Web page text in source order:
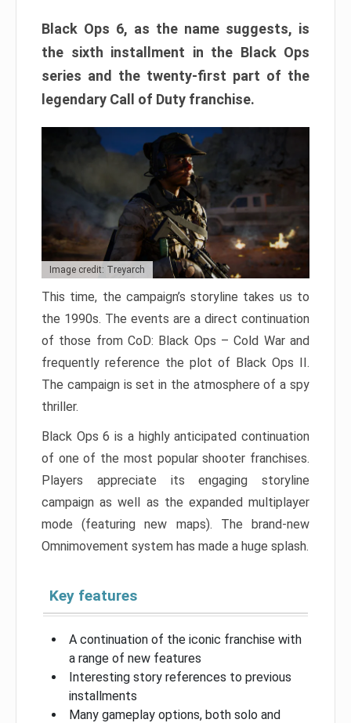
Black Ops 6, as the name suggests, is
the sixth installment in the Black Ops
series and the twenty-first part of the
legendary Call of Duty franchise.
Image credit: Treyarch
This time, the campaign’s storyline takes us to
the 1990s. The events are a direct continuation
of those from CoD: Black Ops – Cold War and
frequently reference the plot of Black Ops II.
The campaign is set in the atmosphere of a spy
thriller.
Black Ops 6 is a highly anticipated continuation
of one of the most popular shooter franchises.
Players appreciate its engaging storyline
campaign as well as the expanded multiplayer
mode (featuring new maps). The brand-new
Omnimovement system has made a huge splash.
Key features
A continuation of the iconic franchise with
a range of new features
Interesting story references to previous
installments
Many gameplay options, both solo and